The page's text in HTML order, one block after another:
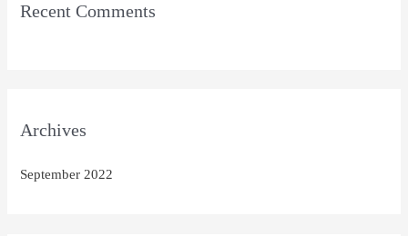
Recent Comments
Archives
September 2022